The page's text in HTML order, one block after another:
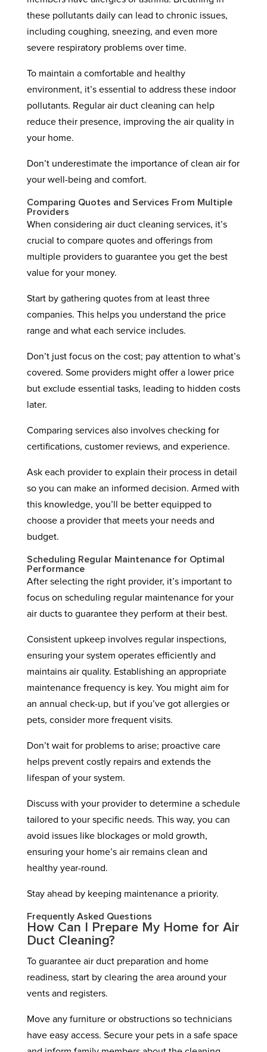
these pollutants daily can lead to chronic issues,
including coughing, sneezing, and even more
severe respiratory problems over time.
To maintain a comfortable and healthy
environment, it’s essential to address these indoor
pollutants. Regular air duct cleaning can help
reduce their presence, improving the air quality in
your home.
Don’t underestimate the importance of clean air for
your well-being and comfort.
Comparing Quotes and Services From Multiple
Providers
When considering air duct cleaning services, it’s
crucial to compare quotes and offerings from
multiple providers to guarantee you get the best
value for your money.
Start by gathering quotes from at least three
companies. This helps you understand the price
range and what each service includes.
Don’t just focus on the cost; pay attention to what’s
covered. Some providers might offer a lower price
but exclude essential tasks, leading to hidden costs
later.
Comparing services also involves checking for
certifications, customer reviews, and experience.
Ask each provider to explain their process in detail
so you can make an informed decision. Armed with
this knowledge, you’ll be better equipped to
choose a provider that meets your needs and
budget.
Scheduling Regular Maintenance for Optimal
Performance
After selecting the right provider, it’s important to
focus on scheduling regular maintenance for your
air ducts to guarantee they perform at their best.
Consistent upkeep involves regular inspections,
ensuring your system operates efficiently and
maintains air quality. Establishing an appropriate
maintenance frequency is key. You might aim for
an annual check-up, but if you’ve got allergies or
pets, consider more frequent visits.
Don’t wait for problems to arise; proactive care
helps prevent costly repairs and extends the
lifespan of your system.
Discuss with your provider to determine a schedule
tailored to your specific needs. This way, you can
avoid issues like blockages or mold growth,
ensuring your home’s air remains clean and
healthy year-round.
Stay ahead by keeping maintenance a priority.
Frequently Asked Questions
How Can I Prepare My Home for Air
Duct Cleaning?
To guarantee air duct preparation and home
readiness, start by clearing the area around your
vents and registers.
Move any furniture or obstructions so technicians
have easy access. Secure your pets in a safe space